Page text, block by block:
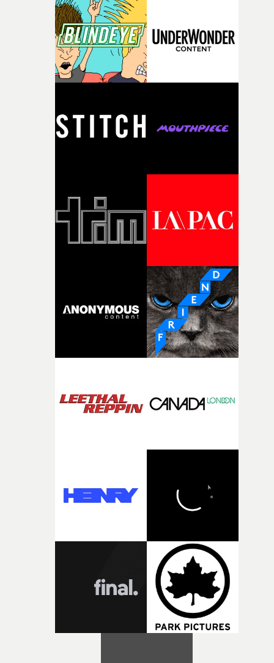
knew he was the right person for this piece. The
character needed someone who could carry the
physicality of the performance, but also the emotional
weight underneath it."From there, the challenge was
finding a visual language for something as intangible as
time passing. We’d been having milk deliveries made to
I think that image must have been sitting somewhere in
my subconscious. There was something about the
fragility of it, the idea of something being spilled or
and the harshness of the environments became a big
of shaping the world. Once those ideas started coming
together, it felt like the only way the film could
there, the shape of the film in my head didn’t really
good sign when you’re writing something this
It’s probably my favourite project I’ve made in a long
time, partly because it was able to stay so close to the
original feeling and emotion that inspired it."I’m
incredibly grateful to the crew who helped bring this
strange little idea to life. From the incredible work
pre-production, through to the shoot and the care put
the opportunity to make something so personal, and